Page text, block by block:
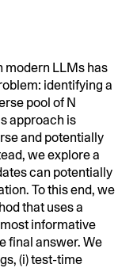
modern LLMs has
identifying a
pool of N
approach is
and potentially
we explore a
can potentially
To this end, we
that uses a
informative
final answer. We
(i) test-time